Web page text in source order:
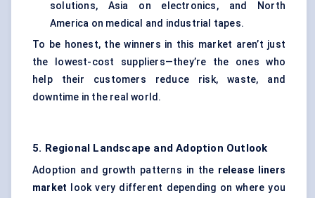
solutions, Asia on electronics, and North
America on medical and industrial tapes.
To be honest, the winners in this market aren’t just
the lowest-cost suppliers—they’re the ones who
help their customers reduce risk, waste, and
downtime in the real world.
5. Regional Landscape and Adoption Outlook
Adoption and growth patterns in the release liners
market look very different depending on where you